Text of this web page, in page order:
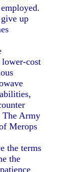
up
cost
The Army
Merops
the terms
the